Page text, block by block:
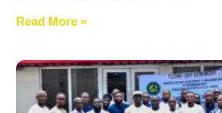
Read More »